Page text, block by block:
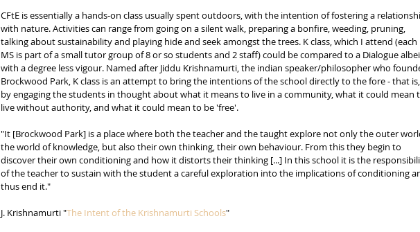
CFtE is essentially a hands-on class usually spent outdoors, with the intention of fostering a
with nature. Activities can range from going on a silent walk, preparing a bonfire, weeding, pruning,
talking about sustainability and playing hide and seek amongst the trees. K class, which I attend (each
MS is part of a small tutor group of 8 or so students and 2 staff) could be compared to a Dialogue
with a degree less vigour. Named after Jiddu Krishnamurti, the indian speaker/philosopher who
Brockwood Park, K class is an attempt to bring the intentions of the school directly to the fore - that is,
by engaging the students in thought about what it means to live in a community, what it could mean
live without authority, and what it could mean to be 'free'.
"It [Brockwood Park] is a place where both the teacher and the taught explore not only the outer
the world of knowledge, but also their own thinking, their own behaviour. From this they begin to
discover their own conditioning and how it distorts their thinking [...] In this school it is the
of the teacher to sustain with the student a careful exploration into the implications of conditioning
thus end it."
J. Krishnamurti "The Intent of the Krishnamurti Schools"